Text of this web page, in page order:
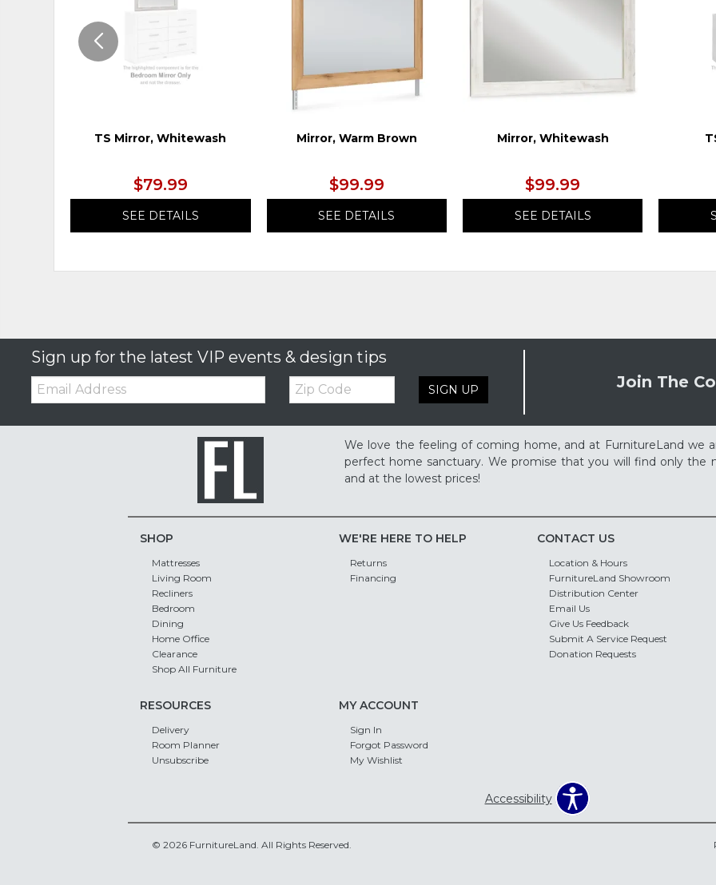
TS Mirror, Whitewash
$79.99
SEE DETAILS
Mirror, Warm Brown
$99.99
SEE DETAILS
Mirror, Whitewash
$99.99
SEE DETAILS
Sign up for the latest VIP events & design tips
Email: Zip
Code SIGN UP Join The
We love the feeling of coming home, and at FurnitureLand we
perfect home sanctuary. We promise that you will find only
and at the lowest prices!
SHOP
Mattresses
Living Room
Recliners
Bedroom
Dining
Home Office
Clearance
Shop All Furniture
WE'RE HERE TO HELP
Returns
Financing
CONTACT US
Location & Hours
FurnitureLand Showroom
Distribution Center
Email Us
Give Us Feedback
Submit A Service Request
Donation Requests
RESOURCES
Delivery
Room Planner
Unsubscribe
MY ACCOUNT
Sign In
Forgot Password
My Wishlist
Accessibility
© 2026 FurnitureLand. All Rights Reserved.